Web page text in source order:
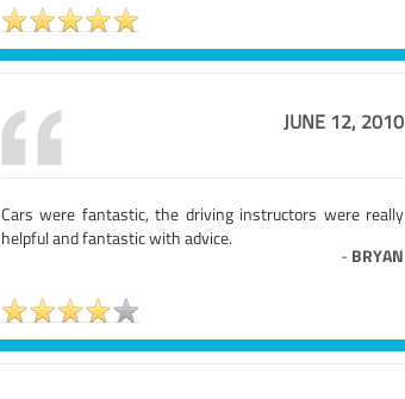
JUNE 12, 2010
Cars were fantastic, the driving instructors were really
helpful and fantastic with advice.
- BRYAN